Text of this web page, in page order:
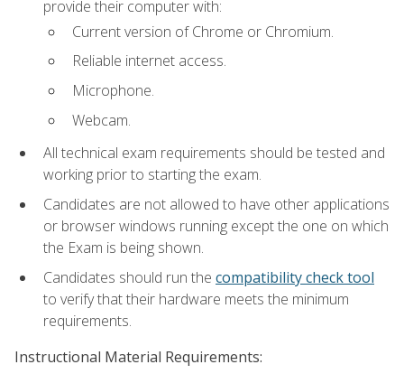
provide their computer with:
Current version of Chrome or Chromium.
Reliable internet access.
Microphone.
Webcam.
All technical exam requirements should be tested and
working prior to starting the exam.
Candidates are not allowed to have other applications
or browser windows running except the one on which
the Exam is being shown.
Candidates should run the compatibility check tool
to verify that their hardware meets the minimum
requirements.
Instructional Material Requirements: